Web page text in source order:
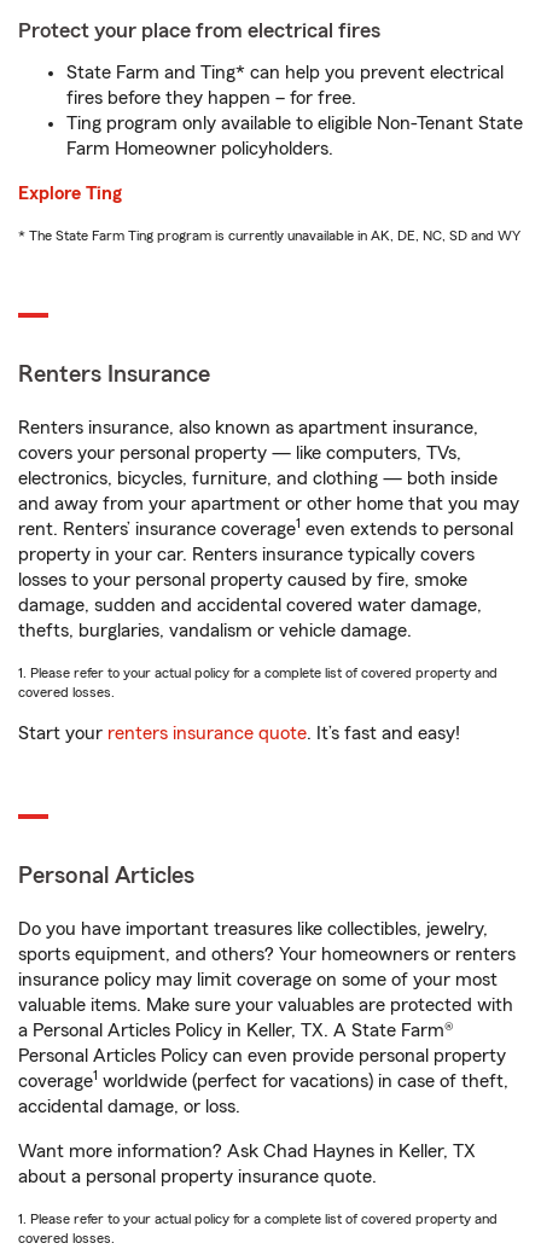
Protect your place from electrical fires
State Farm and Ting* can help you prevent electrical
fires before they happen – for free.
Ting program only available to eligible Non-Tenant State
Farm Homeowner policyholders.
Explore Ting
* The State Farm Ting program is currently unavailable in AK, DE, NC, SD and WY
Renters Insurance
Renters insurance, also known as apartment insurance,
covers your personal property — like computers, TVs,
electronics, bicycles, furniture, and clothing — both inside
and away from your apartment or other home that you may
rent. Renters’ insurance coverage1 even extends to personal
property in your car. Renters insurance typically covers
losses to your personal property caused by fire, smoke
damage, sudden and accidental covered water damage,
thefts, burglaries, vandalism or vehicle damage.
1. Please refer to your actual policy for a complete list of covered property and
covered losses.
Start your renters insurance quote. It’s fast and easy!
Personal Articles
Do you have important treasures like collectibles, jewelry,
sports equipment, and others? Your homeowners or renters
insurance policy may limit coverage on some of your most
valuable items. Make sure your valuables are protected with
a Personal Articles Policy in Keller, TX. A State Farm®
Personal Articles Policy can even provide personal property
coverage1 worldwide (perfect for vacations) in case of theft,
accidental damage, or loss.
Want more information? Ask Chad Haynes in Keller, TX
about a personal property insurance quote.
1. Please refer to your actual policy for a complete list of covered property and
covered losses.